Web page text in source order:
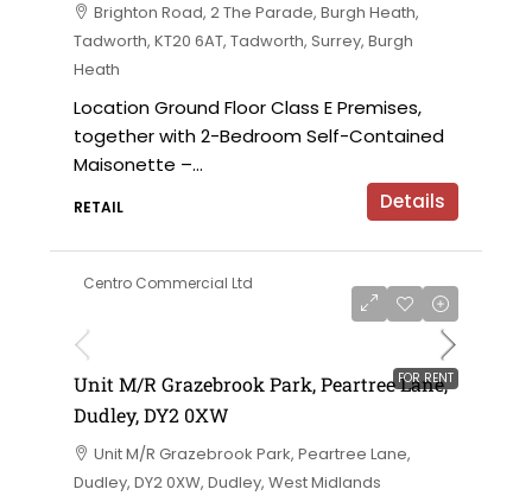
Brighton Road, 2 The Parade, Burgh Heath,
Tadworth, KT20 6AT, Tadworth, Surrey, Burgh
Heath
Location Ground Floor Class E Premises,
together with 2-Bedroom Self-Contained
Maisonette –...
RETAIL Details
Centro Commercial Ltd
FOR RENT
Unit M/R Grazebrook Park, Peartree Lane,
Dudley, DY2 0XW
Unit M/R Grazebrook Park, Peartree Lane,
Dudley, DY2 0XW, Dudley, West Midlands